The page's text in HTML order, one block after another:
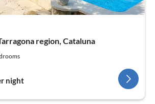
region, Cataluna
night